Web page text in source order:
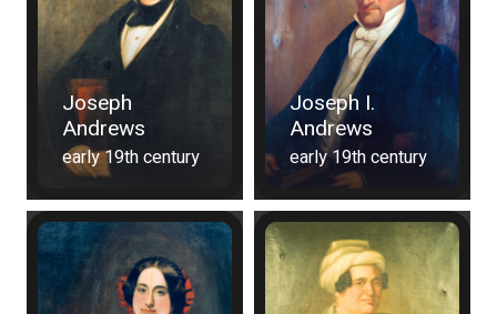
Joseph
Andrews
early 19th century
Joseph I.
Andrews
early 19th century